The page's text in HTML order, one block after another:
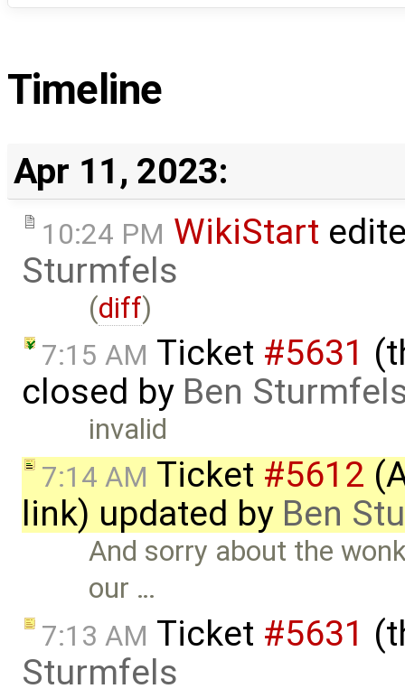
Timeline
Apr 11, 2023:
10:24 PM WikiStart
Sturmfels
(diff)
7:15 AM Ticket #5631
closed by Ben
invalid
7:14 AM Ticket #5612
link) updated by Ben
And sorry about the
our …
7:13 AM Ticket #5631
Sturmfels